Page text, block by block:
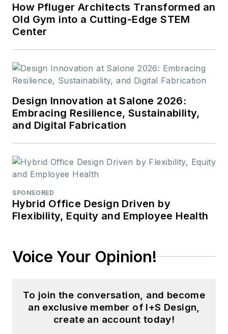
How Pfluger Architects Transformed an
Old Gym into a Cutting-Edge STEM
Center
Design Innovation at Salone 2026:
Embracing Resilience, Sustainability,
and Digital Fabrication
SPONSORED
Hybrid Office Design Driven by
Flexibility, Equity and Employee Health
Voice Your Opinion!
To join the conversation, and become
an exclusive member of I+S Design,
create an account today!